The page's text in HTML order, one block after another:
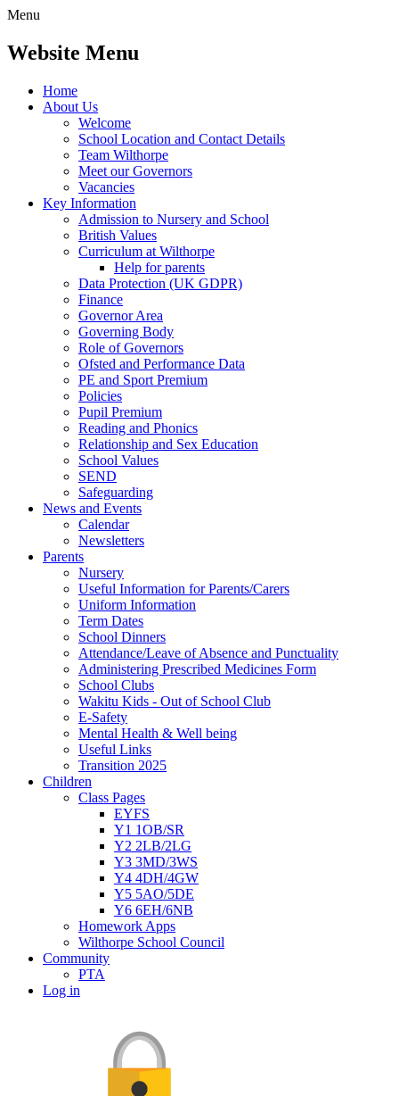
Menu
Website Menu
Home
About Us
Welcome
School Location and Contact Details
Team Wilthorpe
Meet our Governors
Vacancies
Key Information
Admission to Nursery and School
British Values
Curriculum at Wilthorpe
Help for parents
Data Protection (UK GDPR)
Finance
Governor Area
Governing Body
Role of Governors
Ofsted and Performance Data
PE and Sport Premium
Policies
Pupil Premium
Reading and Phonics
Relationship and Sex Education
School Values
SEND
Safeguarding
News and Events
Calendar
Newsletters
Parents
Nursery
Useful Information for Parents/Carers
Uniform Information
Term Dates
School Dinners
Attendance/Leave of Absence and Punctuality
Administering Prescribed Medicines Form
School Clubs
Wakitu Kids - Out of School Club
E-Safety
Mental Health & Well being
Useful Links
Transition 2025
Children
Class Pages
EYFS
Y1 1OB/SR
Y2 2LB/2LG
Y3 3MD/3WS
Y4 4DH/4GW
Y5 5AO/5DE
Y6 6EH/6NB
Homework Apps
Wilthorpe School Council
Community
PTA
Log in